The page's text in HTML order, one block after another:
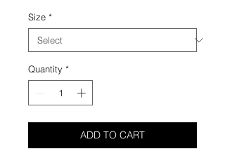
Size *
Quantity *
ADD TO CART